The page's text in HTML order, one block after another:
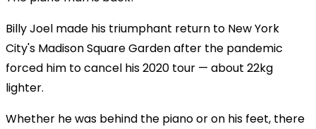
Billy Joel made his triumphant return to New York
City's Madison Square Garden after the pandemic
forced him to cancel his 2020 tour — about 22kg
lighter.
Whether he was behind the piano or on his feet, there